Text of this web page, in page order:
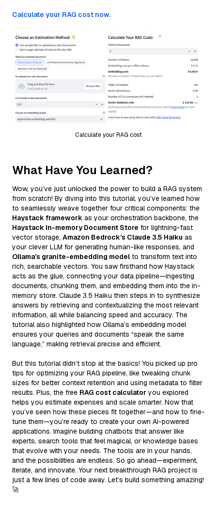
Calculate your RAG cost now.
Calculate your RAG cost
What Have You Learned?
Wow, you’ve just unlocked the power to build a RAG system
from scratch! By diving into this tutorial, you’ve learned how
to seamlessly weave together four critical components: the
Haystack framework as your orchestration backbone, the
Haystack In-memory Document Store for lightning-fast
vector storage, Amazon Bedrock’s Claude 3.5 Haiku as
your clever LLM for generating human-like responses, and
Ollama’s granite-embedding model to transform text into
rich, searchable vectors. You saw firsthand how Haystack
acts as the glue, connecting your data pipeline—ingesting
documents, chunking them, and embedding them into the in-
memory store. Claude 3.5 Haiku then steps in to synthesize
answers by retrieving and contextualizing the most relevant
information, all while balancing speed and accuracy. The
tutorial also highlighted how Ollama’s embedding model
ensures your queries and documents “speak the same
language,” making retrieval precise and efficient.
But this tutorial didn’t stop at the basics! You picked up pro
tips for optimizing your RAG pipeline, like tweaking chunk
sizes for better context retention and using metadata to filter
results. Plus, the free RAG cost calculator you explored
helps you estimate expenses and scale smarter. Now that
you’ve seen how these pieces fit together—and how to fine-
tune them—you’re ready to create your own AI-powered
applications. Imagine building chatbots that answer like
experts, search tools that feel magical, or knowledge bases
that evolve with your needs. The tools are in your hands,
and the possibilities are endless. So go ahead—experiment,
iterate, and innovate. Your next breakthrough RAG project is
just a few lines of code away. Let’s build something amazing!
🚀